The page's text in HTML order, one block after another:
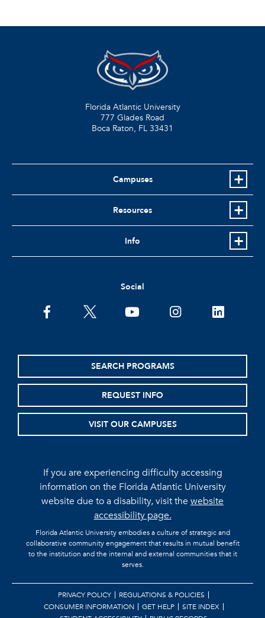
Florida Atlantic University
777 Glades Road
Boca Raton, FL 33431
Campuses
Resources
Info
Social
facebooktwitter youtubeinstagramlinkedin
SEARCH PROGRAMS
REQUEST INFO
VISIT OUR CAMPUSES
If you are experiencing difficulty accessing
information on the Florida Atlantic University
website due to a disability, visit thewebsite
accessibility page.
Florida Atlantic University embodies a culture of strategic and
collaborative community engagement that results in mutual benefit
to the institution and the internal and external communities that it
serves.
PRIVACY POLICY
REGULATIONS & POLICIES
CONSUMER INFORMATION
GET HELP
SITE INDEX